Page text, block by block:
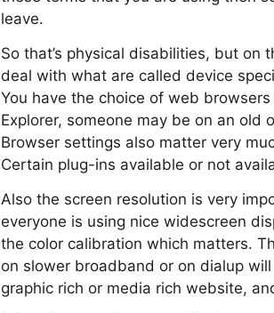
leave.
So that’s physical disabilities, but on
deal with what are called device
You have the choice of web
Explorer, someone may be on an old
Browser settings also matter very
Certain plug-ins available or not
Also the screen resolution is very
everyone is using nice widescreen
the color calibration which matters.
on slower broadband or on dialup
graphic rich or media rich website,